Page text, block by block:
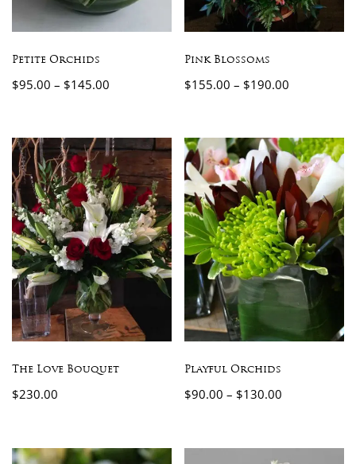
Petite Orchids
$95.00 – $145.00
Pink Blossoms
$155.00 – $190.00
The Love Bouquet
$230.00
Playful Orchids
$90.00 – $130.00